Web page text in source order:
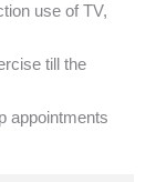
use of TV,
till the
appointments